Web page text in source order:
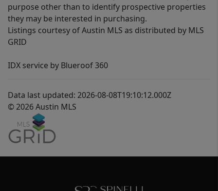
purpose other than to identify prospective properties
they may be interested in purchasing.
Listings courtesy of Austin MLS as distributed by MLS
GRID
IDX service by Blueroof 360
Data last updated: 2026-08-08T19:10:12.000Z
© 2026 Austin MLS